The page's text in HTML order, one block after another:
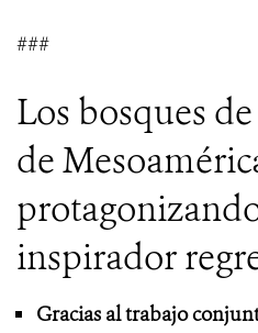
###
Los bosques
de
inspirador
Gracias al trabajo